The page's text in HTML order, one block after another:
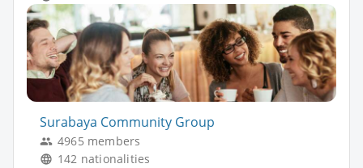
Surabaya Community Group
4965 members
142 nationalities